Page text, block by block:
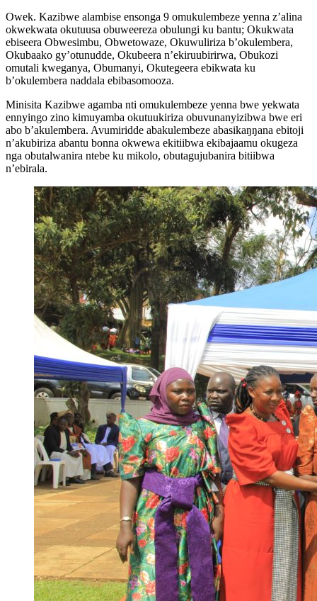
Owek. Kazibwe alambise ensonga 9 omukulembeze yenna z’alina
okwekwata okutuusa obuweereza obulungi ku bantu; Okukwata
ebiseera Obwesimbu, Obwetowaze, Okuwuliriza b’okulembera,
Okubaako gy’otunudde, Okubeera n’ekiruubirirwa, Obukozi
omutali kweganya, Obumanyi, Okutegeera ebikwata ku
b’okulembera naddala ebibasomooza.
Minisita Kazibwe agamba nti omukulembeze yenna bwe yekwata
ennyingo zino kimuyamba okutuukiriza obuvunanyizibwa bwe eri
abo b’akulembera. Avumiridde abakulembeze abasikaŋŋana ebitoji
n’akubiriza abantu bonna okwewa ekitiibwa ekibajaamu okugeza
nga obutalwanira ntebe ku mikolo, obutagujubanira bitiibwa
n’ebirala.